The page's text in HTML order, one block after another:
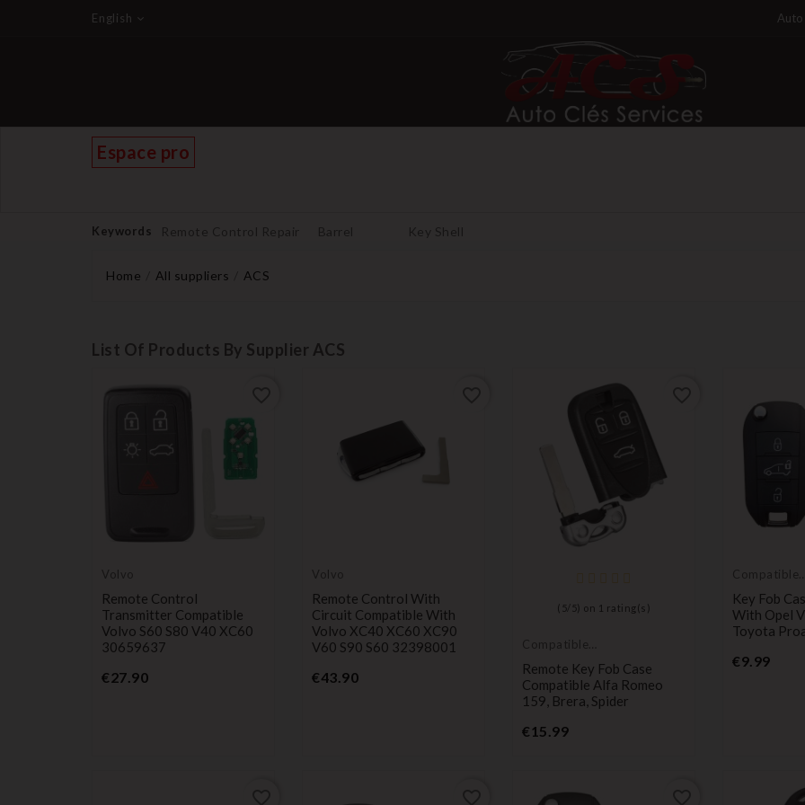
English Auto
Espace pro
Keywords Remote Control Repair Barrel Key Shell
Home All suppliers ACS
List Of Products By Supplier ACS
Volvo
Remote Control
Transmitter Compatible
Volvo S60 S80 V40 XC60
30659637
€27.90Price
Volvo
Remote Control With
Circuit Compatible With
Volvo XC40 XC60 XC90
V60 S90 S60 32398001
€43.90Price
( 5/ 5) on 1 rating(s)
Compatible
Romeo
Remote Key Fob Case
Compatible Alfa Romeo
159, Brera, Spider
€15.99Price
Compatible
Key Fob
With Opel
Toyota
€9.99Price